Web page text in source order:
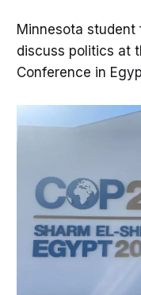
Minnesota
discuss politics at
Conference in